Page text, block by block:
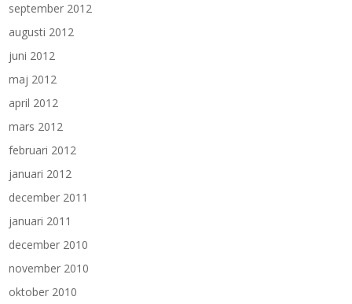
september 2012
augusti 2012
juni 2012
maj 2012
april 2012
mars 2012
februari 2012
januari 2012
december 2011
januari 2011
december 2010
november 2010
oktober 2010